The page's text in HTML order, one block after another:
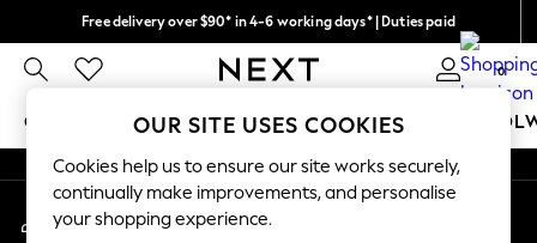
Free delivery over $90* in 4-6 working days* | Duties paid
We pay all duties 0
GIRLS BOYS BABY WOMEN MEN
GIRLS
New In
An error occurred on client
My Account
Sign-in to your account
OUR SITE USES COOKIES
Cookies help us to ensure our site works securely,
continually make improvements, and personalise
your shopping experience.